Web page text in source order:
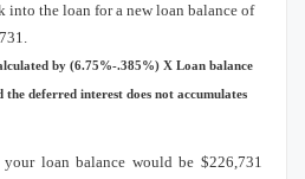
into the loan for a new loan balance of
by (6.75%-.385%) X Loan balance
the deferred interest does not accumulates
loan balance would be $226,731